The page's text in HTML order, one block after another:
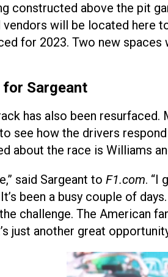
constructed above the pit
will be located here
for 2023. Two new
Sargeant
has also been
see how the drivers
about the race is Williams
said Sargeant to F1.com. “I
been a busy couple of
challenge. The American
just another great